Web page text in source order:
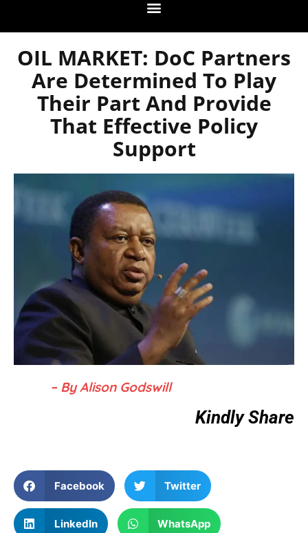
OIL MARKET: DoC Partners
Are Determined To Play
Their Part And Provide
That Effective Policy
Support
– By Alison Godswill
Kindly Share
Facebook Twitter
LinkedIn WhatsApp